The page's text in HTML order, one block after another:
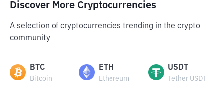
Discover More Cryptocurrencies
A selection of cryptocurrencies trending in the crypto
community
BTC
Bitcoin
ETH
Ethereum
USDT
Tether USDT